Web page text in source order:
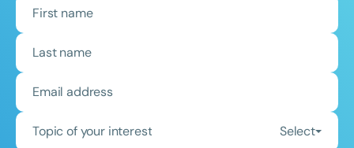
Topic of your interest Select